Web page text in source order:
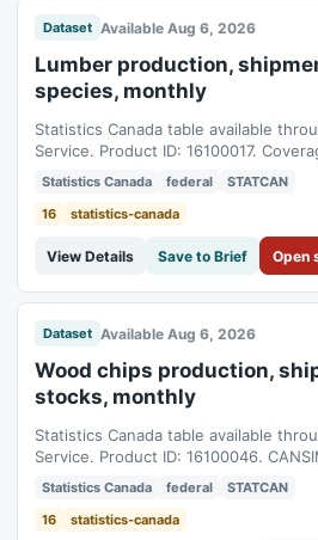
Dataset Available Aug 6, 2026
Lumber production,
species, monthly
Statistics Canada table available
Service. Product ID: 16100017.
01T05:00:00Z to 2026-05-
Statistics Canada federal
STATCAN
16
statistics-canada
View Details Save to Brief Open
Dataset Available Aug 6, 2026
Wood chips production,
stocks, monthly
Statistics Canada table available
Service. Product ID: 16100046.
2012-01-01T05:00:00Z to 2026-05-
Statistics Canada federal
STATCAN
16
statistics-canada